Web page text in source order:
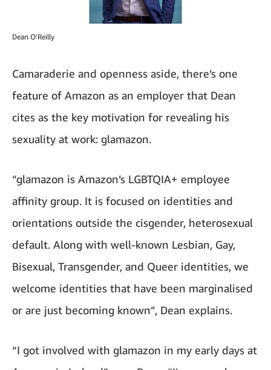
Dean O'Reilly
Camaraderie and openness aside, there’s one
feature of Amazon as an employer that Dean
cites as the key motivation for revealing his
sexuality at work: glamazon.
“glamazon is Amazon’s LGBTQIA+ employee
affinity group. It is focused on identities and
orientations outside the cisgender, heterosexual
default. Along with well-known Lesbian, Gay,
Bisexual, Transgender, and Queer identities, we
welcome identities that have been marginalised
or are just becoming known”, Dean explains.
“I got involved with glamazon in my early days at